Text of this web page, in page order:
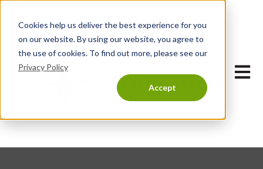
Cookies help us deliver the best experience for you
on our website. By using our website, you agree to
the use of cookies. To find out more, please see our
Privacy Policy
Accept
Open